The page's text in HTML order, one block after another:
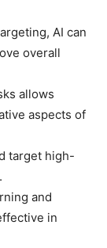
AI can
overall
allows
aspects of
target high-
and
in